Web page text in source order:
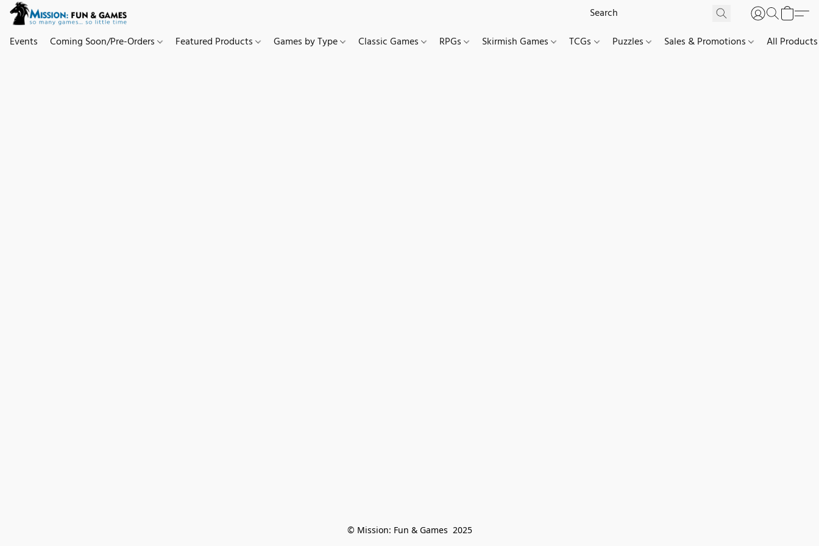
Events Coming Soon/Pre-Orders Featured Products Games by Type Classic Games RPGs Skirmish Games TCGs Puzzles Sales & Promotions All Products
© Mission: Fun & Games  2025